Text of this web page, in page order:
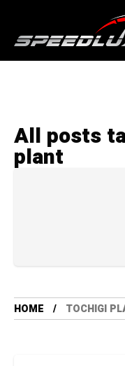
All posts
plant
HOME TOCHIGI